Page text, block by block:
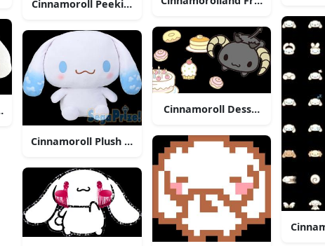
Cinnamoroll Peeking Cute Sticker
Cinnamoroll Plush Sega Prize
Cinnamoroll Dessert Theme